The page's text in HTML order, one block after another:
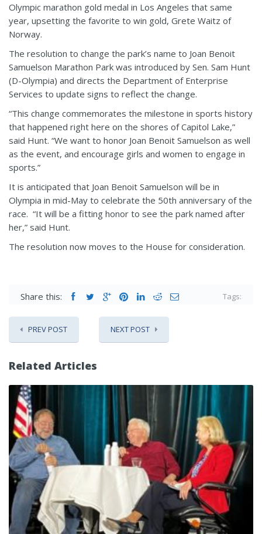
Olympic marathon gold medal in Los Angeles that same
year, upsetting the favorite to win gold, Grete Waitz of
Norway.
The resolution to change the park’s name to Joan Benoit
Samuelson Marathon Park was introduced by Sen. Sam Hunt
(D-Olympia) and directs the Department of Enterprise
Services to update signs to reflect the change.
“This change commemorates the milestone in sports history
that happened right here on the shores of Capitol Lake,”
said Hunt. “We want to honor Joan Benoit Samuelson as well
as the event, and encourage girls and women to engage in
sports.”
It is anticipated that Joan Benoit Samuelson will be in
Olympia in mid-May to celebrate the 50th anniversary of the
race. “It will be a fitting honor to see the park named after
her,” said Hunt.
The resolution now moves to the House for consideration.
Share this: Tags:
PREV POST NEXT POST
Related Articles